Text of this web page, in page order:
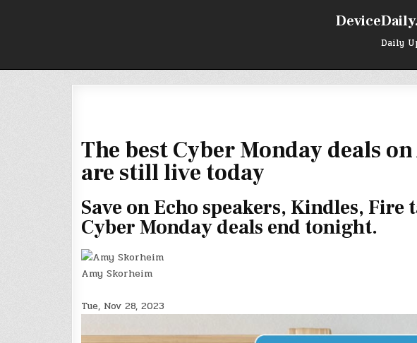
Daily
The best Cyber Monday deals
are still live today
Save on Echo speakers, Kindles,
Cyber Monday deals end tonight.
Amy Skorheim
Tue, Nov 28, 2023